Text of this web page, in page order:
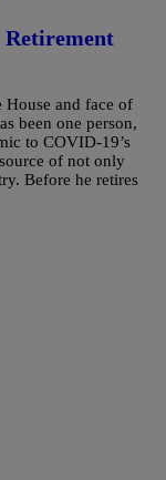
Retirement
and face of
been one person,
to COVID-19’s
of not only
Before he retires